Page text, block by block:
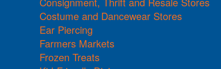
Costume and Dancewear Stores
Ear Piercing
Farmers Markets
Frozen Treats